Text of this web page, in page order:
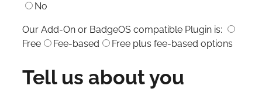
No
Our Add-On or BadgeOS compatible Plugin is:
Free
Fee-based Free plus fee-based options
Tell us about you